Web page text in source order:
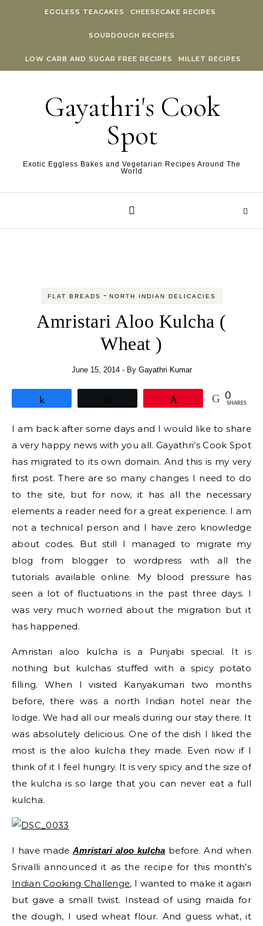
EGGLESS TEACAKES CHEESECAKE RECIPES
SOURDOUGH RECIPES
LOW CARB AND SUGAR FREE RECIPES MILLET RECIPES
Gayathri's Cook
Spot
Exotic Eggless Bakes and Vegetarian Recipes Around The
World
FLAT BREADS - NORTH INDIAN DELICACIES
Amristari Aloo Kulcha (
Wheat )
June 15, 2014 - By Gayathri Kumar
0
SHARES
I am back after some days and I would like to share
a very happy news with you all. Gayathri’s Cook Spot
has migrated to its own domain. And this is my very
first post. There are so many changes I need to do
to the site, but for now, it has all the necessary
elements a reader need for a great experience. I am
not a technical person and I have zero knowledge
about codes. But still I managed to migrate my
blog from blogger to wordpress with all the
tutorials available online. My blood pressure has
seen a lot of fluctuations in the past three days. I
was very much worried about the migration but it
has happened.
Amristari aloo kulcha is a Punjabi special. It is
nothing but kulchas stuffed with a spicy potato
filling. When I visited Kanyakumari two months
before, there was a north Indian hotel near the
lodge. We had all our meals during our stay there. It
was absolutely delicious. One of the dish I liked the
most is the aloo kulcha they made. Even now if I
think of it I feel hungry. It is very spicy and the size of
the kulcha is so large that you can never eat a full
kulcha.
I have made Amristari aloo kulcha before. And when
Srivalli announced it as the recipe for this month’s
Indian Cooking Challenge, I wanted to make it again
but gave a small twist. Instead of using maida for
the dough, I used wheat flour. And guess what, it